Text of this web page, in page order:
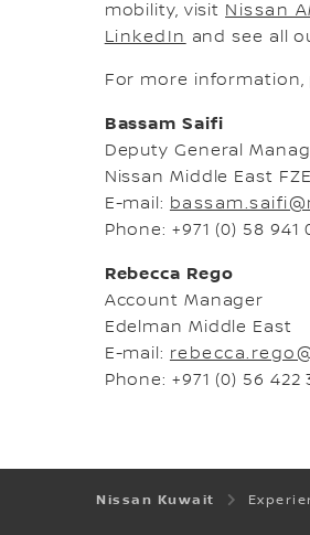
mobility, visit Nissan
LinkedIn and see all
For more information,
Bassam Saifi
Deputy General
Nissan Middle East FZE
E-mail:
Phone: +971 (0) 58 941
Rebecca Rego
Account Manager
Edelman Middle East
E-mail:
Phone: +971 (0) 56 422
Nissan Kuwait